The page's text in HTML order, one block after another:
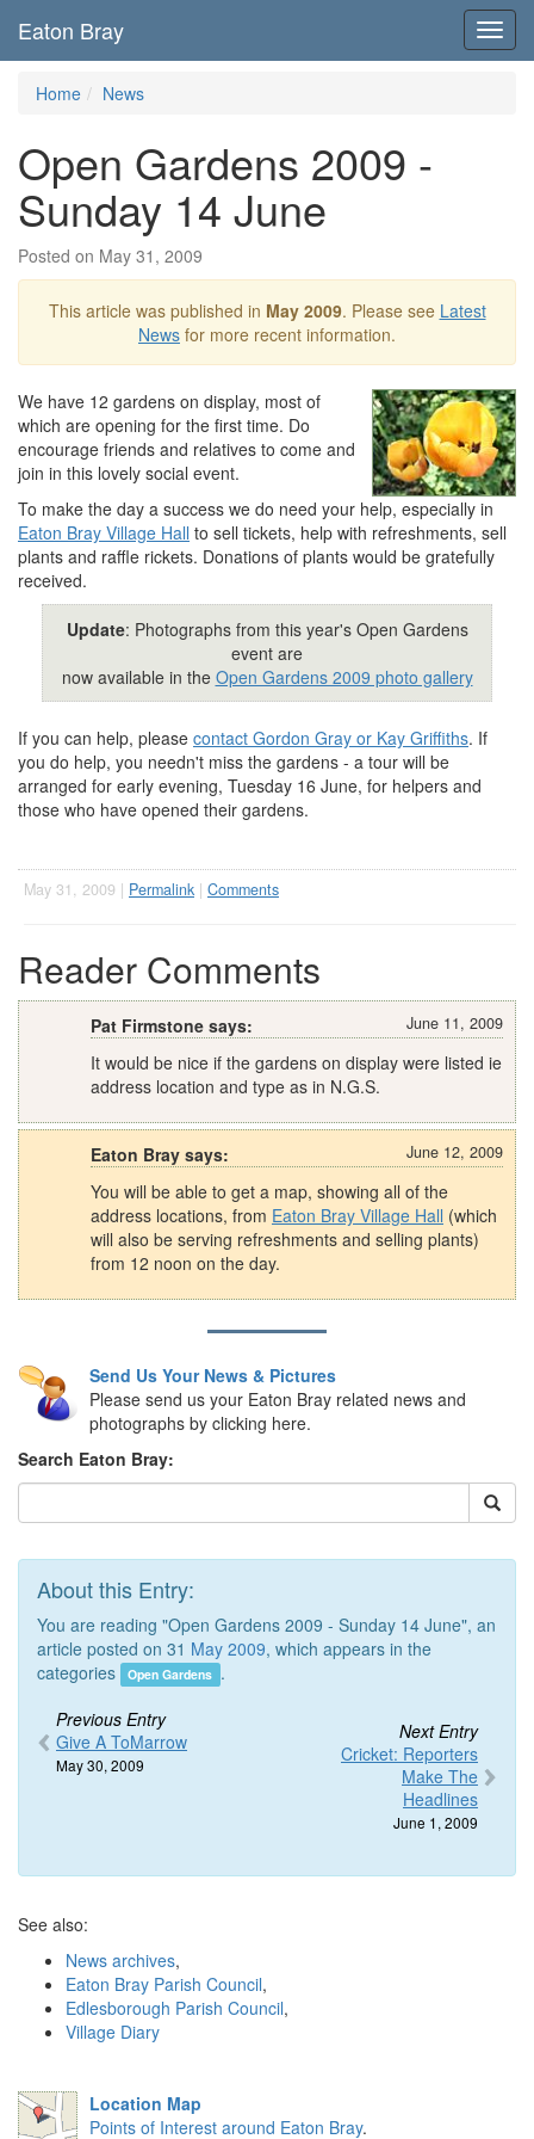
Eaton Bray
Home News
Open Gardens 2009 -
Sunday 14 June
Posted on May 31, 2009
This article was published in May 2009. Please see Latest
News for more recent information.
We have 12 gardens on display, most of
which are opening for the first time. Do
encourage friends and relatives to come and
join in this lovely social event.
To make the day a success we do need your help, especially in
Eaton Bray Village Hall to sell tickets, help with refreshments, sell
plants and raffle rickets. Donations of plants would be gratefully
received.
Update: Photographs from this year's Open Gardens
event are
now available in the Open Gardens 2009 photo gallery
If you can help, please contact Gordon Gray or Kay Griffiths. If
you do help, you needn't miss the gardens - a tour will be
arranged for early evening, Tuesday 16 June, for helpers and
those who have opened their gardens.
May 31, 2009 | Permalink | Comments
Reader Comments
June 11, 2009
Pat Firmstone says:
It would be nice if the gardens on display were listed ie
address location and type as in N.G.S.
June 12, 2009
Eaton Bray says:
You will be able to get a map, showing all of the
address locations, from Eaton Bray Village Hall (which
will also be serving refreshments and selling plants)
from 12 noon on the day.
Send Us Your News & Pictures
Please send us your Eaton Bray related news and
photographs by clicking here.
Search Eaton Bray:
About this Entry:
You are reading "Open Gardens 2009 - Sunday 14 June", an
article posted on 31 May 2009, which appears in the
categories
Open Gardens .
Previous Entry
Give A ToMarrow
May 30, 2009
Next Entry
Cricket: Reporters
Make The
Headlines
June 1, 2009
See also:
News archives,
Eaton Bray Parish Council,
Edlesborough Parish Council,
Village Diary
Location Map
Points of Interest around Eaton Bray.